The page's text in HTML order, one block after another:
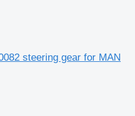
steering gear for MAN